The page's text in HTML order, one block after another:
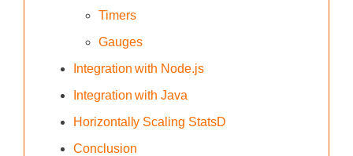
Timers
Gauges
Integration with Node.js
Integration with Java
Horizontally Scaling StatsD
Conclusion